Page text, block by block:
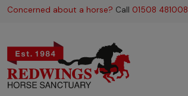
Concerned about a horse? Call 01508 481008